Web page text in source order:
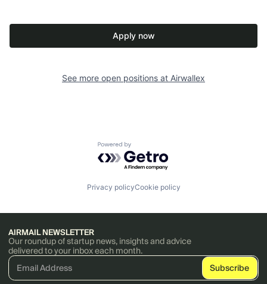
Apply now
See more open positions at Airwallex
Powered by Getro.com
Privacy policyCookie policy
AIRMAIL NEWSLETTER
Our roundup of startup news, insights and advice
delivered to your inbox each month.